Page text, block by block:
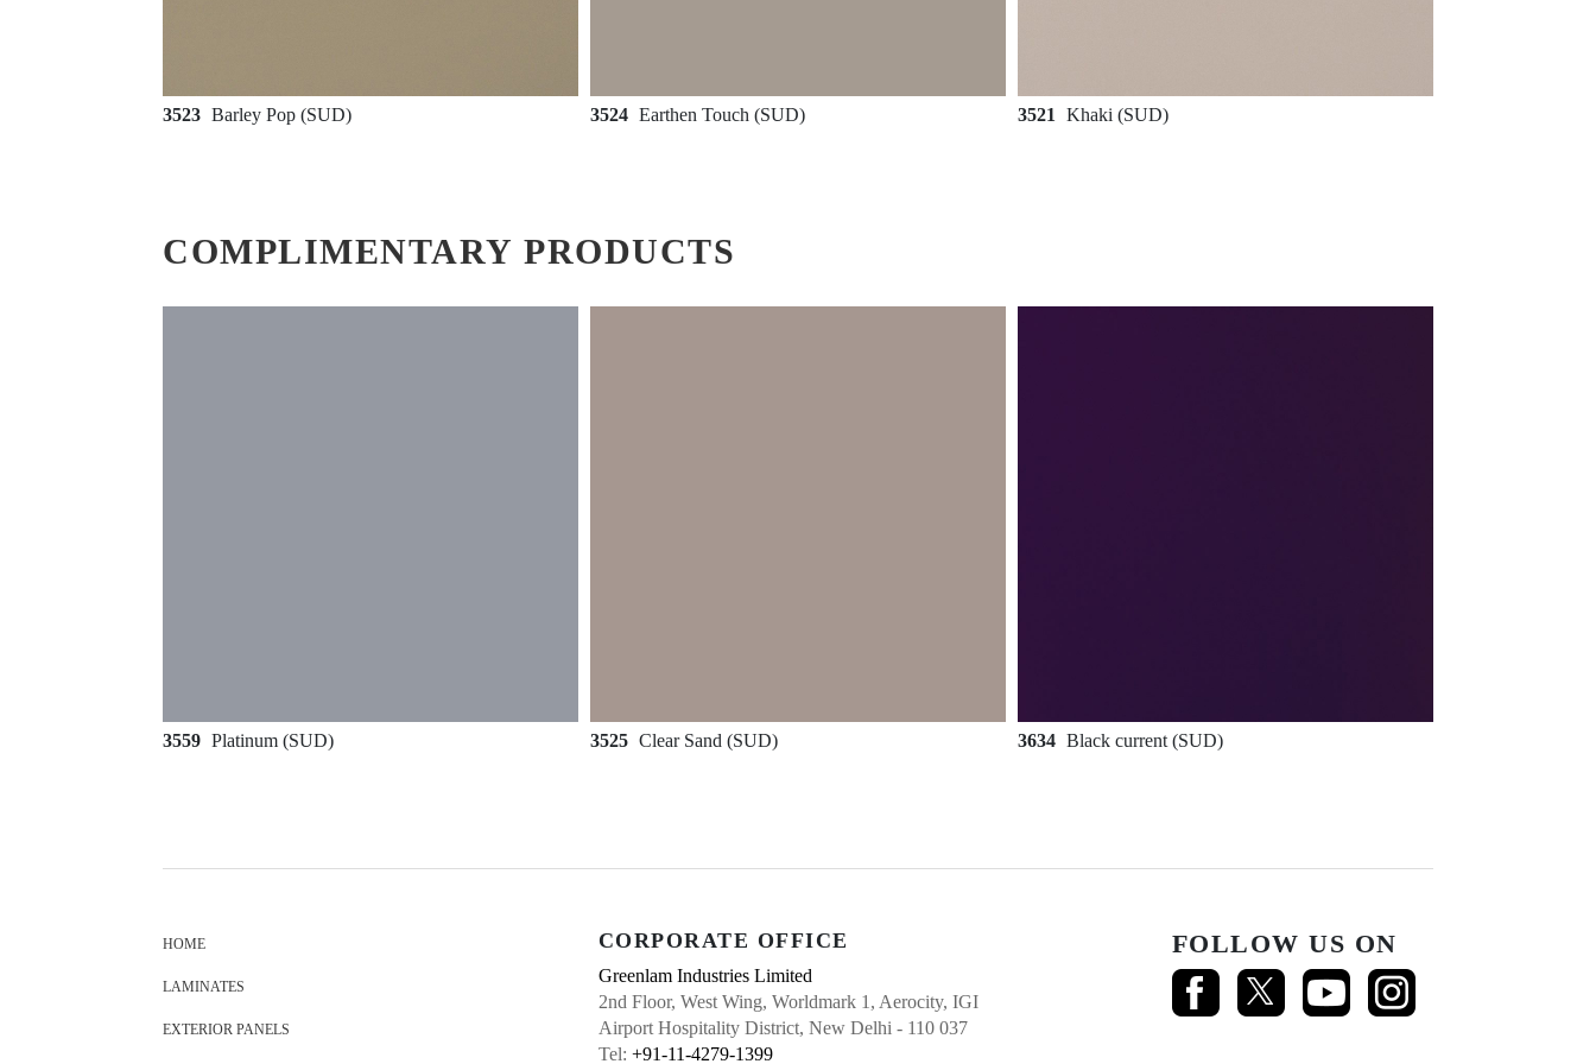
3523 Barley Pop (SUD) 3524 Earthen Touch (SUD) 3521 Khaki (SUD)
COMPLIMENTARY PRODUCTS
3559 Platinum (SUD) 3525 Clear Sand (SUD) 3634 Black current (SUD)
HOME
LAMINATES
EXTERIOR PANELS
CORPORATE OFFICE
Greenlam Industries Limited
2nd Floor, West Wing, Worldmark 1, Aerocity, IGI
Airport Hospitality District, New Delhi - 110 037
Tel: +91-11-4279-1399
FOLLOW US ON